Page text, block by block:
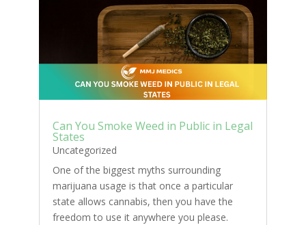
Can You Smoke Weed in Public in Legal
States
Uncategorized
One of the biggest myths surrounding
marijuana usage is that once a particular
state allows cannabis, then you have the
freedom to use it anywhere you please.